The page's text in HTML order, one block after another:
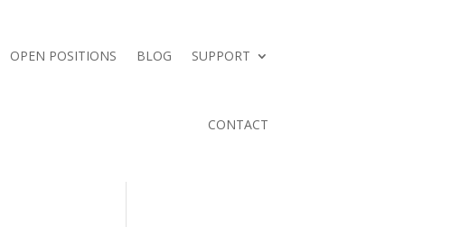
OPEN POSITIONS BLOG SUPPORT
CONTACT